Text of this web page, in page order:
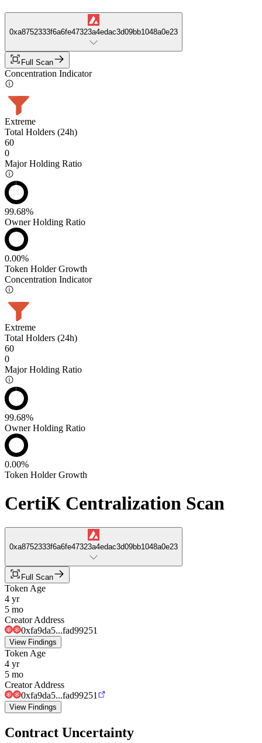
0xa8752333f6a6fe47323a4edac3d09bb1048a0e23
Full Scan
Concentration Indicator
Extreme
Total Holders (24h)
60
0
Major Holding Ratio
99.68%
Owner Holding Ratio
0.00%
Token Holder Growth
Concentration Indicator
Extreme
Total Holders (24h)
60
0
Major Holding Ratio
99.68%
Owner Holding Ratio
0.00%
Token Holder Growth
CertiK Centralization Scan
0xa8752333f6a6fe47323a4edac3d09bb1048a0e23
Full Scan
Token Age
4 yr
5 mo
Creator Address
0xfa9da5...fad99251
View Findings
Token Age
4 yr
5 mo
Creator Address
0xfa9da5...fad99251
View Findings
Contract Uncertainty